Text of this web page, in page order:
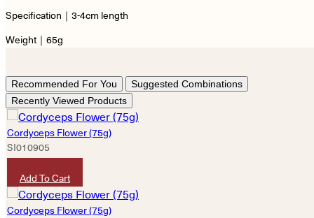
Specification｜3-4cm length
Weight｜65g
Recommended For You
Suggested Combinations
Recently Viewed Products
Cordyceps Flower (75g)
SI010905
Add To Cart
Cordyceps Flower (75g)